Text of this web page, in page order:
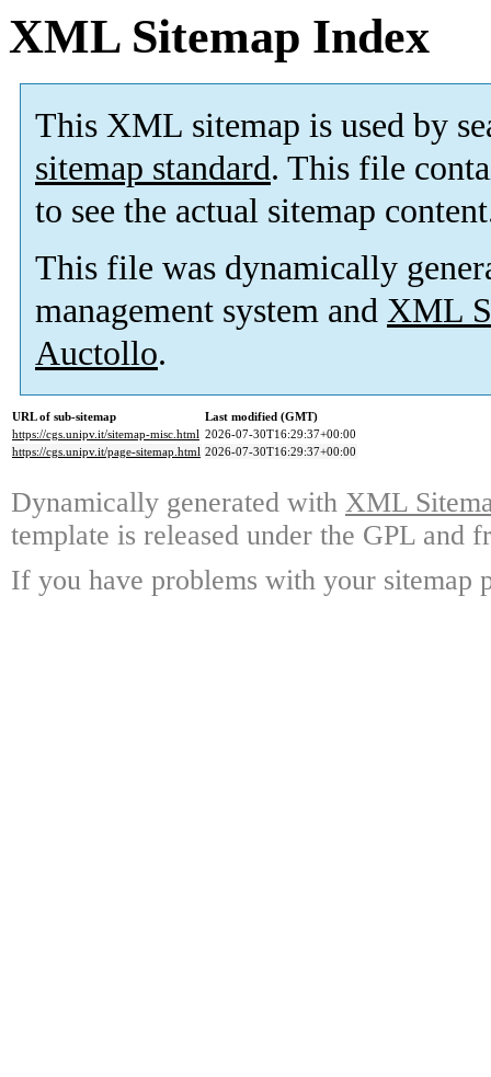
XML Sitemap Index
This XML sitemap is used by
sitemap standard. This file
to see the actual sitemap
This file was dynamically
management system and XML
Auctollo.
URL of sub-sitemap
Last modified (GMT)
https://cgs.unipv.it/sitemap-misc.html 2026-07-30T16:29:37+00:00
https://cgs.unipv.it/page-sitemap.html 2026-07-30T16:29:37+00:00
Dynamically generated with XML
template is released under the GPL and
If you have problems with your sitemap